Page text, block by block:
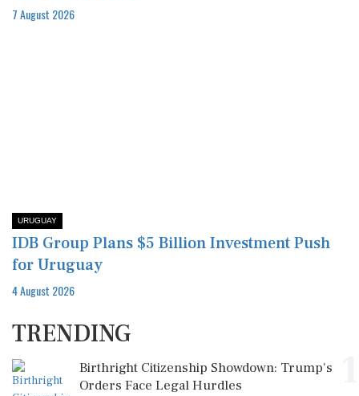
7 August 2026
URUGUAY
IDB Group Plans $5 Billion Investment Push
for Uruguay
4 August 2026
TRENDING
Birthright Citizenship Showdown: Trump's
Orders Face Legal Hurdles